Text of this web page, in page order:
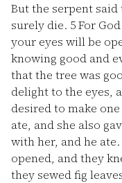
But the serpent
surely die. 5For
your eyes will be
knowing good and
that the tree was
delight to the eyes,
desired to make
ate, and she also
with her, and he ate.
opened, and they
they sewed fig